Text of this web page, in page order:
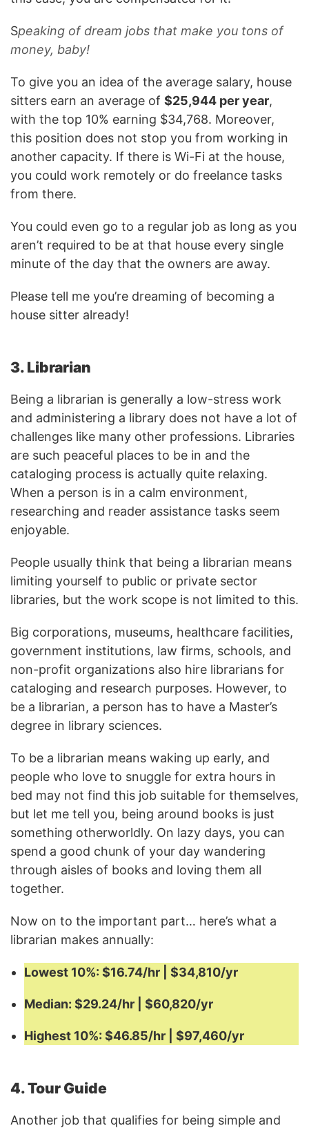
Speaking of dream jobs that make you tons of
money, baby!
To give you an idea of the average salary, house
sitters earn an average of $25,944 per year,
with the top 10% earning $34,768. Moreover,
this position does not stop you from working in
another capacity. If there is Wi-Fi at the house,
you could work remotely or do freelance tasks
from there.
You could even go to a regular job as long as you
aren’t required to be at that house every single
minute of the day that the owners are away.
Please tell me you’re dreaming of becoming a
house sitter already!
3. Librarian
Being a librarian is generally a low-stress work
and administering a library does not have a lot of
challenges like many other professions. Libraries
are such peaceful places to be in and the
cataloging process is actually quite relaxing.
When a person is in a calm environment,
researching and reader assistance tasks seem
enjoyable.
People usually think that being a librarian means
limiting yourself to public or private sector
libraries, but the work scope is not limited to this.
Big corporations, museums, healthcare facilities,
government institutions, law firms, schools, and
non-profit organizations also hire librarians for
cataloging and research purposes. However, to
be a librarian, a person has to have a Master’s
degree in library sciences.
To be a librarian means waking up early, and
people who love to snuggle for extra hours in
bed may not find this job suitable for themselves,
but let me tell you, being around books is just
something otherworldly. On lazy days, you can
spend a good chunk of your day wandering
through aisles of books and loving them all
together.
Now on to the important part… here’s what a
librarian makes annually:
Lowest 10%: $16.74/hr | $34,810/yr
Median: $29.24/hr | $60,820/yr
Highest 10%: $46.85/hr | $97,460/yr
4. Tour Guide
Another job that qualifies for being simple and